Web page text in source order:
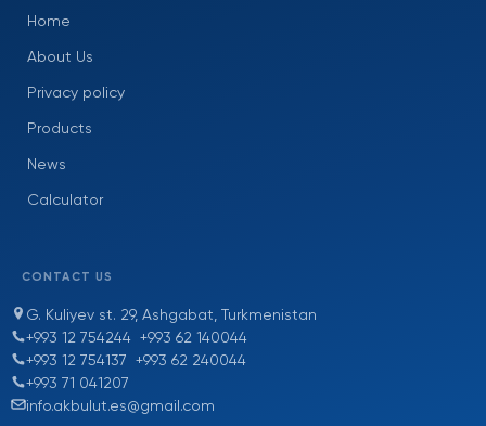
Home
About Us
Privacy policy
Products
News
Calculator
CONTACT US
G. Kuliyev st. 29, Ashgabat, Turkmenistan
+993 12 754244 +993 62 140044
+993 12 754137 +993 62 240044
+993 71 041207
info.akbulut.es@gmail.com